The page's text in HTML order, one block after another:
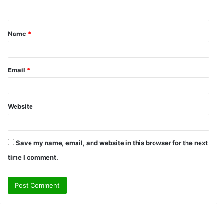
t
*
Name *
Email *
Website
Save my name, email, and website in this browser for the next
time I comment.